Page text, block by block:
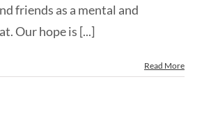
friends as a mental and
Our hope is [...]
Read More